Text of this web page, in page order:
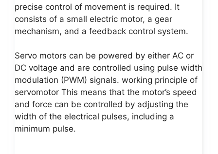
precise control of movement is required. It
consists of a small electric motor, a gear
mechanism, and a feedback control system.
Servo motors can be powered by either AC or
DC voltage and are controlled using pulse width
modulation (PWM) signals. working principle of
servomotor This means that the motor’s speed
and force can be controlled by adjusting the
width of the electrical pulses, including a
minimum pulse.